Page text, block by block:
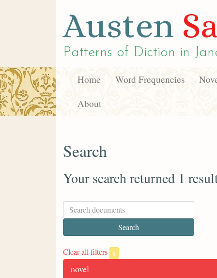
Austen
Patterns of Diction in
Home Word Frequencies
About
Search
Your search returned 1
Clear all filters x
novel